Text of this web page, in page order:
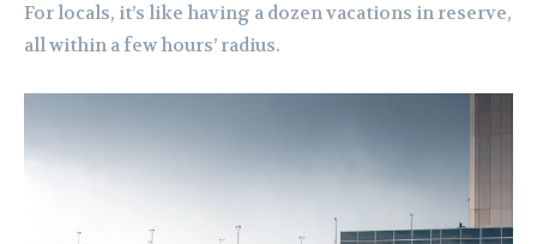
For locals, it’s like having a dozen vacations in reserve,
all within a few hours’ radius.